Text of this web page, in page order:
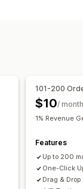
101-200
$10/ month
1% Revenue
Features
Up to 200
One-Click
Drag &